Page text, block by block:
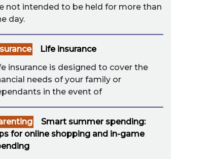
not intended to be held for more than
day.
Life insurance
insurance is designed to cover the
needs of your family or
in the event of
Smart summer spending:
for online shopping and in-game